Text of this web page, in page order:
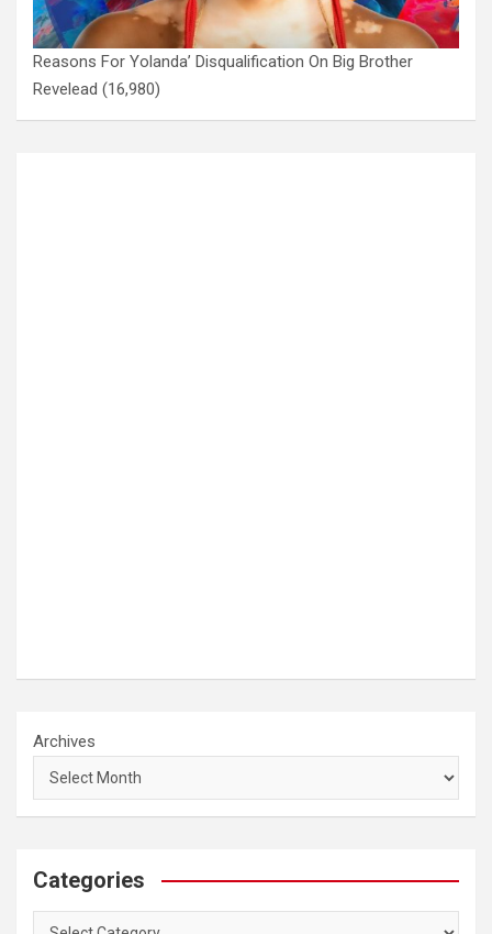
Reasons For Yolanda’ Disqualification On Big Brother
Revelead (16,980)
Archives
Categories
Categories